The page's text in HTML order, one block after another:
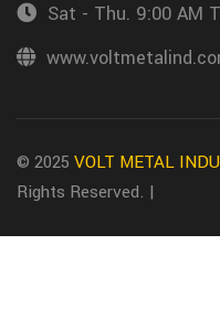
Sat - Thu. 9:00 AM
© 2025 VOLT METAL
Rights Reserved. |